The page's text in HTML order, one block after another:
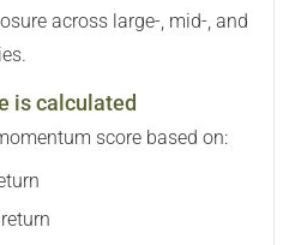
across large-, mid-, and
is calculated
score based on: